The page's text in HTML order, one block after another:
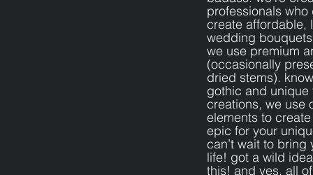
professionals
create affordable,
wedding
we use premium
(occasionally
dried stems).
gothic and unique
creations, we use
elements to
epic for your
can’t wait to bring
life! got a wild
this! and yes, all